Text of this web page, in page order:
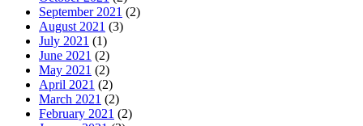
September 2021 (2)
August 2021 (3)
July 2021 (1)
June 2021 (2)
May 2021 (2)
April 2021 (2)
March 2021 (2)
February 2021 (2)